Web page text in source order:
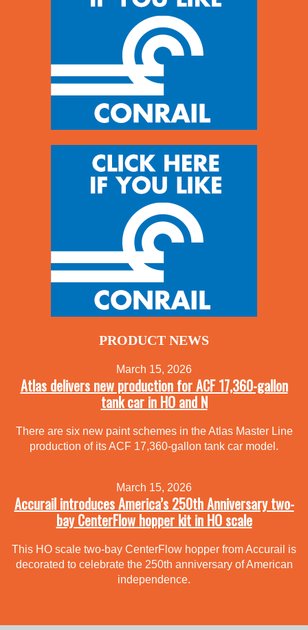
PRODUCT NEWS
March 15, 2026
Atlas delivers new production for ACF 17,360-gallon
tank car in HO and N
There are six new paint schemes in the Atlas Master Line
production of its ACF 17,360-gallon tank car model.
March 15, 2026
Accurail introduces America’s 250th Anniversary two-
bay CenterFlow hopper kit in HO scale
This HO scale two-bay CenterFlow hopper from Accurail is
decorated to celebrate the 250th anniversary of American
independence.